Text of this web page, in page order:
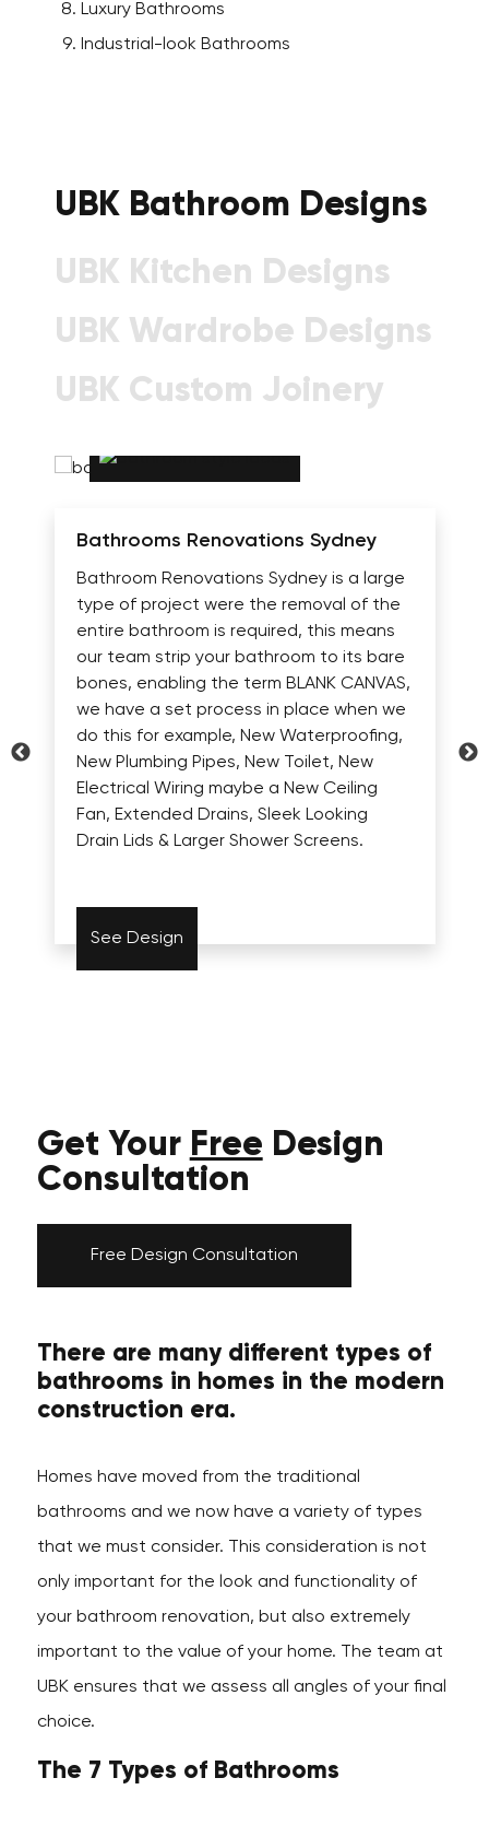
Luxury Bathrooms
Industrial-look Bathrooms
UBK Bathroom Designs
UBK Kitchen Designs
UBK Wardrobe Designs
UBK Custom Joinery
Bathrooms Renovations Sydney
Bathroom Renovations Sydney is a large
type of project were the removal of the
entire bathroom is required, this means
our team strip your bathroom to its bare
bones, enabling the term BLANK CANVAS,
we have a set process in place when we
do this for example, New Waterproofing,
New Plumbing Pipes, New Toilet, New
Electrical Wiring maybe a New Ceiling
Fan, Extended Drains, Sleek Looking
Drain Lids & Larger Shower Screens.
See Design
Get Your Free Design
Consultation
Free Design Consultation
There are many different types of
bathrooms in homes in the modern
construction era.
Homes have moved from the traditional
bathrooms and we now have a variety of types
that we must consider. This consideration is not
only important for the look and functionality of
your bathroom renovation, but also extremely
important to the value of your home. The team at
UBK ensures that we assess all angles of your final
choice.
The 7 Types of Bathrooms